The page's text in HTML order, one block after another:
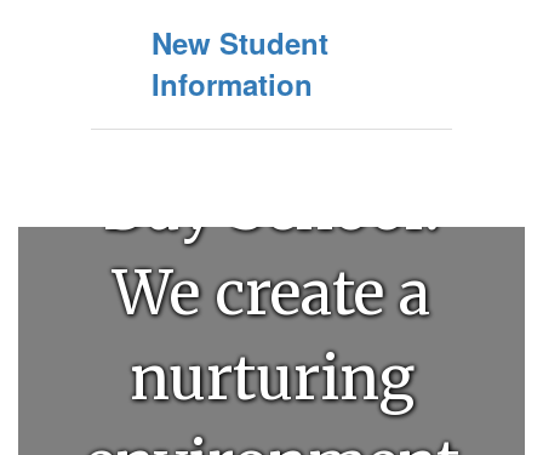
New Student
Information
Clovis
Community
Day School!
We create a
nurturing